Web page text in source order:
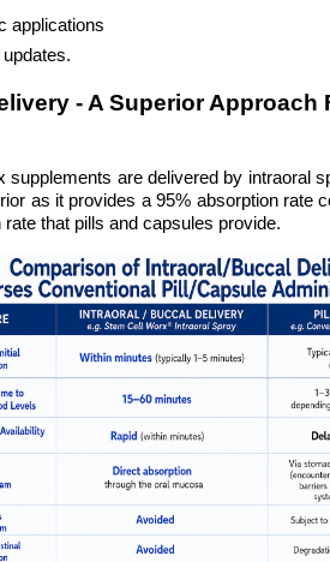
applications
- A Superior Approach
supplements are delivered by intraoral
as it provides a 95% absorption rate
rate that pills and capsules provide.